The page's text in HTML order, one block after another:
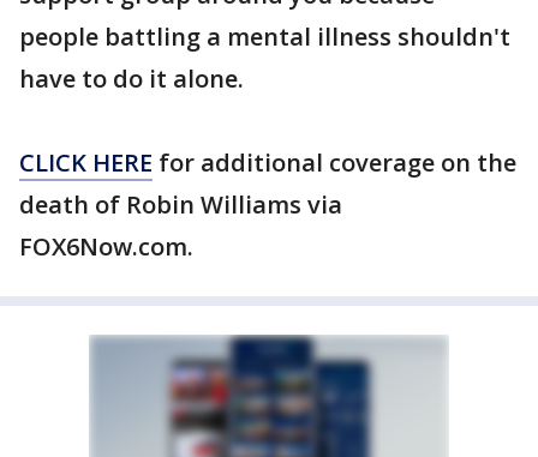
people battling a mental illness shouldn't
have to do it alone.
CLICK HERE for additional coverage on the
death of Robin Williams via
FOX6Now.com.